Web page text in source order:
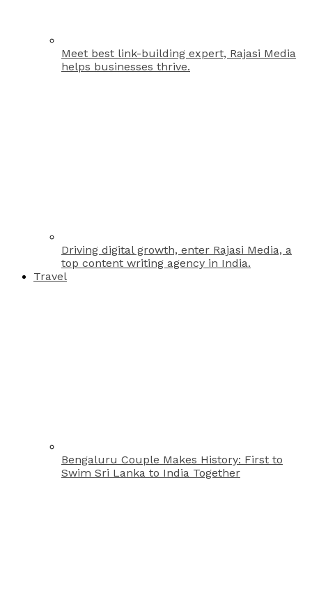
Meet best link-building expert, Rajasi Media
helps businesses thrive.
Driving digital growth, enter Rajasi Media, a
top content writing agency in India.
Travel
Bengaluru Couple Makes History: First to
Swim Sri Lanka to India Together